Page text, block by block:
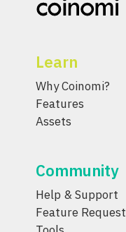
Learn
Why Coinomi?
Features
Assets
Community
Help & Support
Feature Request